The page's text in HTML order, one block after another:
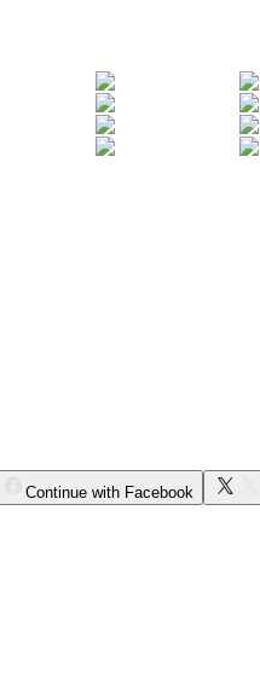
Continue with Facebook